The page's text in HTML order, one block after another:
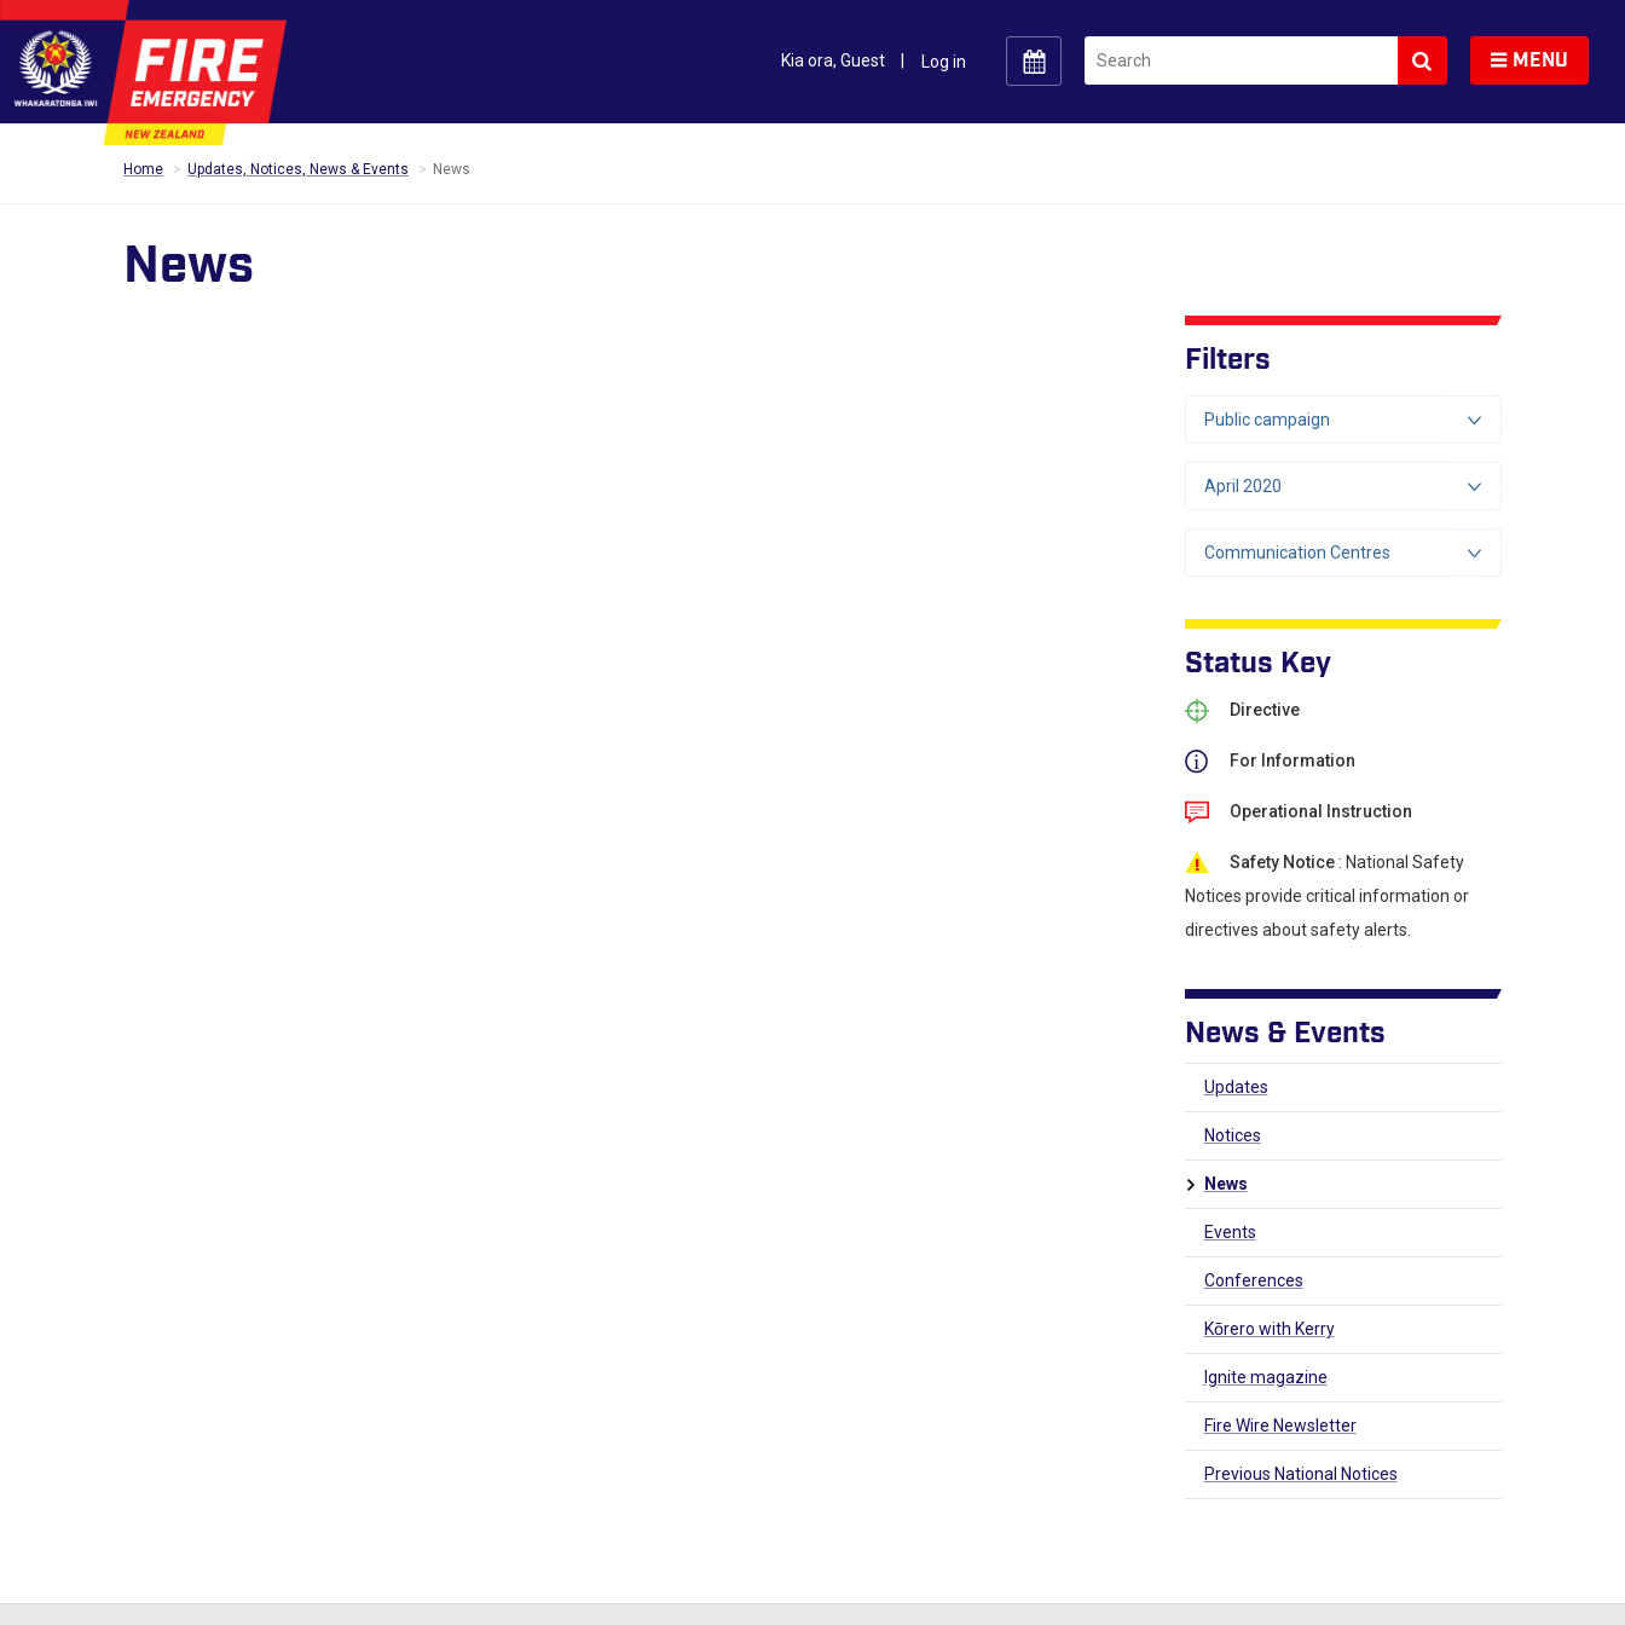
Kia ora, Guest
Search Toggle navigation
MENU
Home Updates, Notices, News & Events News
News
Filters
Public campaign
April 2020
Communication Centres
Status Key
Directive
For Information
Operational Instruction
Safety Notice: National Safety
Notices provide critical information or
directives about safety alerts.
News & Events
Updates
Notices
News
Events
Conferences
Kōrero with Kerry
Ignite magazine
Fire Wire Newsletter
Previous National Notices